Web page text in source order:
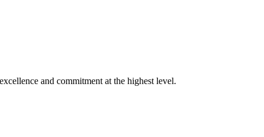
and commitment at the highest level.